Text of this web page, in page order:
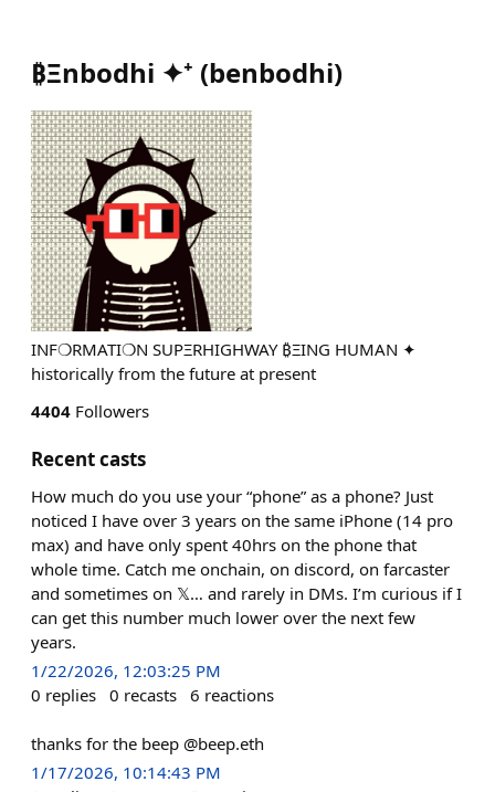
₿Ξnbodhi ✦⁺ (benbodhi)
INF❍RMATI❍N SUPΞRHIGHWAY ₿ΞING HUMAN ✦
historically from the future at present
4404 Followers
Recent casts
How much do you use your “phone” as a phone? Just
noticed I have over 3 years on the same iPhone (14 pro
max) and have only spent 40hrs on the phone that
whole time. Catch me onchain, on discord, on farcaster
and sometimes on 𝕏… and rarely in DMs. I’m curious if I
can get this number much lower over the next few
years.
1/22/2026, 12:03:25 PM
0 replies 0 recasts 6 reactions
thanks for the beep @beep.eth
1/17/2026, 10:14:43 PM